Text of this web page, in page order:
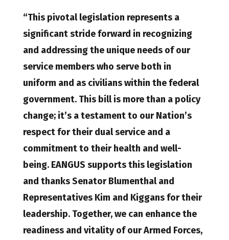
“This pivotal legislation represents a
significant stride forward in recognizing
and addressing the unique needs of our
service members who serve both in
uniform and as civilians within the federal
government. This bill is more than a policy
change; it’s a testament to our Nation’s
respect for their dual service and a
commitment to their health and well-
being. EANGUS supports this legislation
and thanks Senator Blumenthal and
Representatives Kim and Kiggans for their
leadership. Together, we can enhance the
readiness and vitality of our Armed Forces,